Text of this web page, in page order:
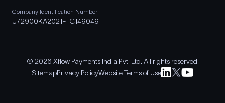
Company Identification Number
U72900KA2021FTC149049
© 2026 Xflow Payments India Pvt. Ltd. All rights reserved.
SitemapPrivacy PolicyWebsite Terms of Use